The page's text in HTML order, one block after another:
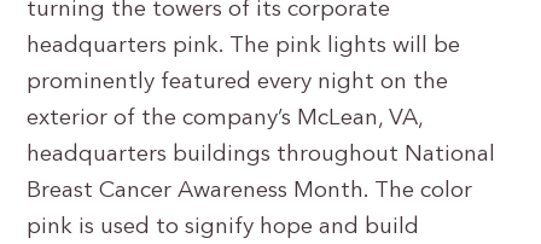
turning the towers of its corporate
headquarters pink. The pink lights will be
prominently featured every night on the
exterior of the company’s McLean, VA,
headquarters buildings throughout National
Breast Cancer Awareness Month. The color
pink is used to signify hope and build